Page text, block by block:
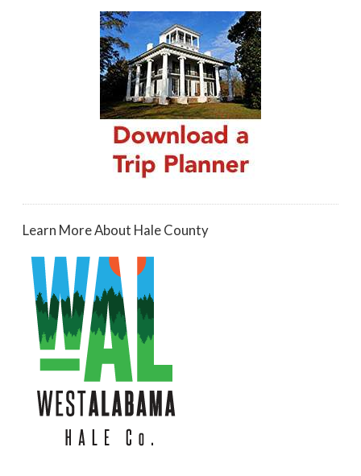
Learn More About Hale County